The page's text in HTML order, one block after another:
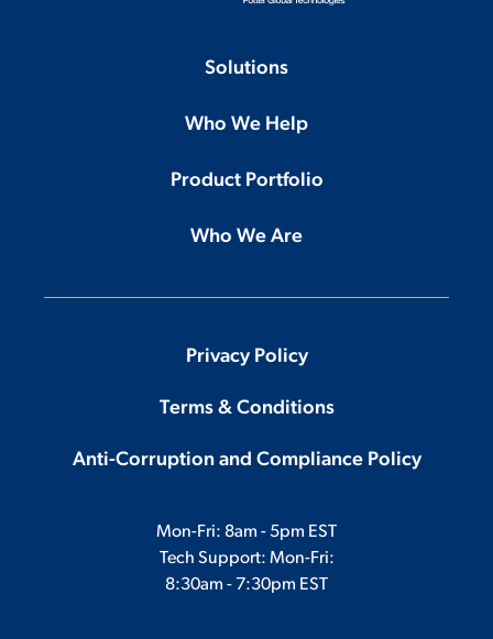
Solutions
Who We Help
Product Portfolio
Who We Are
Privacy Policy
Terms & Conditions
Anti-Corruption and Compliance Policy
Mon-Fri: 8am - 5pm EST
Tech Support: Mon-Fri:
8:30am - 7:30pm EST